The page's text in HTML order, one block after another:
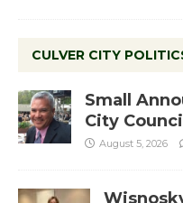
CULVER CITY
Small
City Council
August 5, 2026